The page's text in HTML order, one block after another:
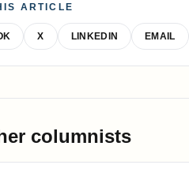
ARTICLE
X LINKEDIN EMAIL
columnists